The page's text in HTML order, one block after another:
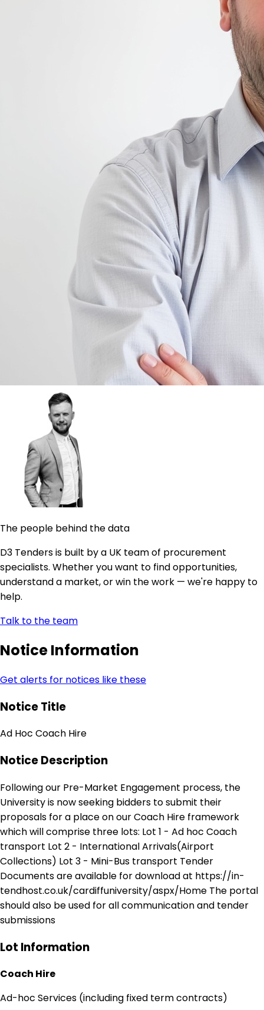
The people behind the data
D3 Tenders is built by a UK team of procurement
specialists. Whether you want to find opportunities,
understand a market, or win the work — we're happy to
help.
Talk to the team
Notice Information
Get alerts for notices like these
Notice Title
Ad Hoc Coach Hire
Notice Description
Following our Pre-Market Engagement process, the
University is now seeking bidders to submit their
proposals for a place on our Coach Hire framework
which will comprise three lots: Lot 1 - Ad hoc Coach
transport Lot 2 - International Arrivals(Airport
Collections) Lot 3 - Mini-Bus transport Tender
Documents are available for download at https://in-
tendhost.co.uk/cardiffuniversity/aspx/Home The portal
should also be used for all communication and tender
submissions
Lot Information
Coach Hire
Ad-hoc Services (including fixed term contracts)